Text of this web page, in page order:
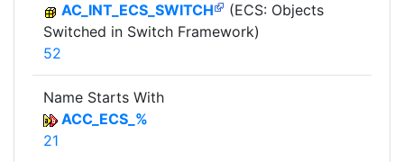
AC_INT_ECS_SWITCH
(ECS: Objects
Switched in Switch Framework)
52
Name Starts With
ACC_ECS_%
21